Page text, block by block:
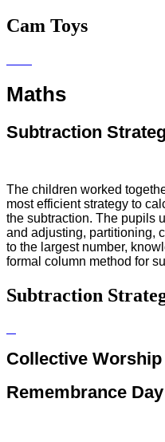
Cam Toys
Maths
Subtraction
The children worked
mostefficientstrategy to
the subtraction. The pupils
and adjusting, partitioning,
to the largest number,
formal column method for
Subtraction
Collective Worship
Remembrance Day